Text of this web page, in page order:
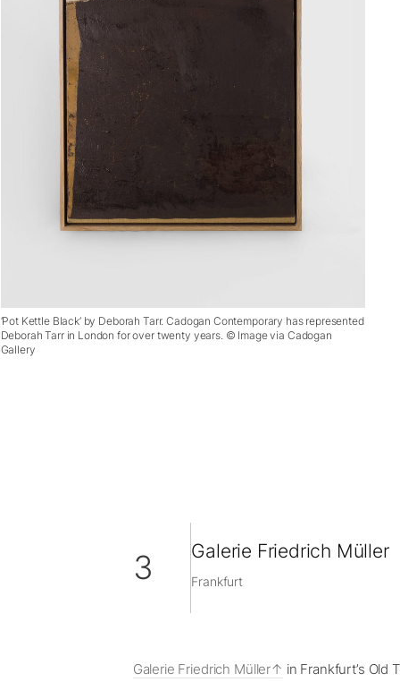
‘Pot Kettle Black’ by Deborah Tarr. Cadogan Contemporary has represented
Deborah Tarr in London for over twenty years. © Image via Cadogan
Gallery
3 Galerie Friedrich Müller
Frankfurt
Galerie Friedrich Müller in Frankfurt’s Old